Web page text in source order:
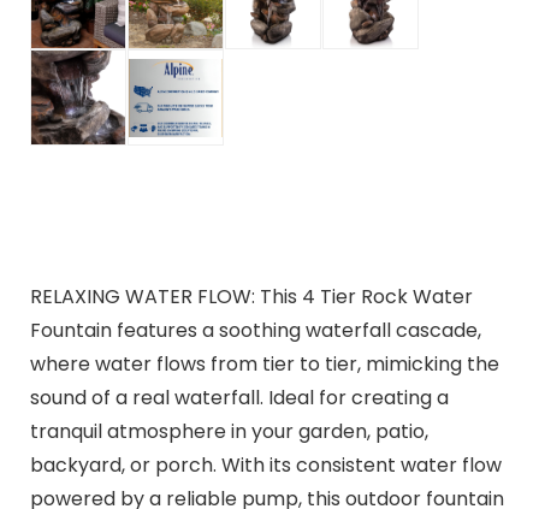
RELAXING WATER FLOW: This 4 Tier Rock Water
Fountain features a soothing waterfall cascade,
where water flows from tier to tier, mimicking the
sound of a real waterfall. Ideal for creating a
tranquil atmosphere in your garden, patio,
backyard, or porch. With its consistent water flow
powered by a reliable pump, this outdoor fountain